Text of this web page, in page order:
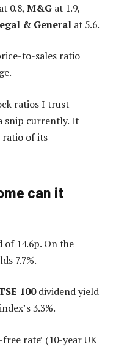
at 0.8, M&G at 1.9,
& General at 5.6.
to-sales ratio
ratios I trust –
snip currently. It
ratio of its
can it
of 14.6p. On the
7.7%.
100dividend yield
3.3%.
rate’ (10-year UK